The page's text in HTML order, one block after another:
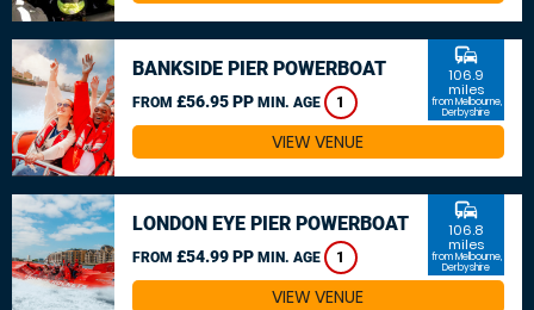
BANKSIDE PIER POWERBOAT
FROM £56.95 PP MIN. AGE 1
commute
106.9
miles
from Melbourne,
Derbyshire
VIEW VENUE
LONDON EYE PIER POWERBOAT
FROM £54.99 PP MIN. AGE 1
commute
106.8
miles
from Melbourne,
Derbyshire
VIEW VENUE